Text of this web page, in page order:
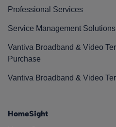
Professional Services
Service Management Solutions
Vantiva Broadband & Video
Purchase
Vantiva Broadband & Video
HomeSight